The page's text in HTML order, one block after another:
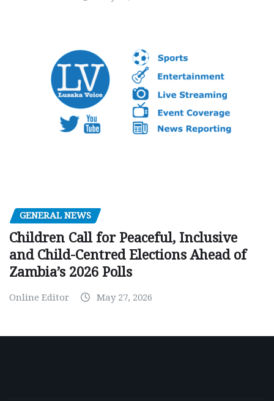
GENERAL NEWS
Children Call for Peaceful, Inclusive
and Child-Centred Elections Ahead of
Zambia’s 2026 Polls
Online Editor May 27, 2026